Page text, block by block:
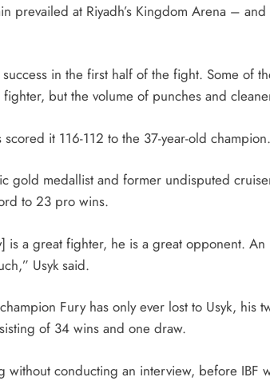
prevailed at Riyadh’s Kingdom Arena –
in the first half of the fight. Some of
but the volume of punches and
it 116-112 to the 37-year-old champion.
gold medallist and former undisputed
to 23 pro wins.
is a great fighter, he is a great opponent.
Usyk said.
Fury has only ever lost to Usyk, his
of 34 wins and one draw.
without conducting an interview, before IBF